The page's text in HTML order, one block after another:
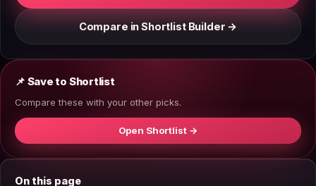
Compare in Shortlist Builder →
📌 Save to Shortlist
Compare these with your other picks.
Open Shortlist →
On this page